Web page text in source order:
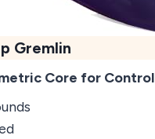
Gremlin
Core for Control